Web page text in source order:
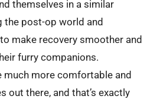
themselves in a similar
the post-op world and
make recovery smoother and
furry companions.
much more comfortable and
out there, and that’s exactly